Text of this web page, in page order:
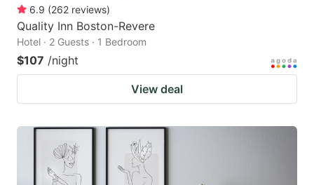
6.9 (262 reviews)
Quality Inn Boston-Revere
Hotel · 2 Guests · 1 Bedroom
$107 /night
View deal